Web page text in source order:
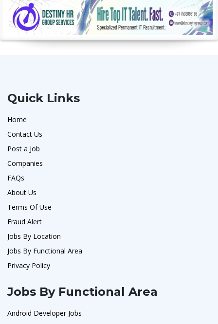
Quick Links
Home
Contact Us
Post a Job
Companies
FAQs
About Us
Terms Of Use
Fraud Alert
Jobs By Location
Jobs By Functional Area
Privacy Policy
Jobs By Functional Area
Android Developer Jobs